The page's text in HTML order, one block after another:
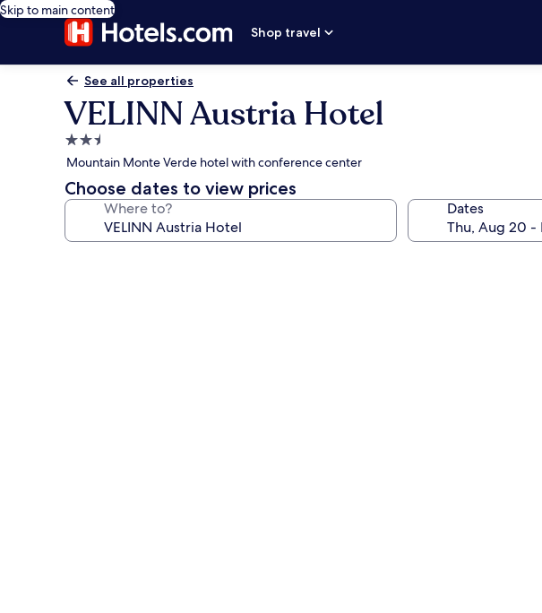
Skip to main content
Shop travel
See all properties
VELINN Austria Hotel
2.5
star
property
Mountain Monte Verde hotel with conference center
Choose dates to view prices
Where to? Dates